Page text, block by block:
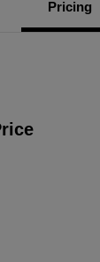
Pricing